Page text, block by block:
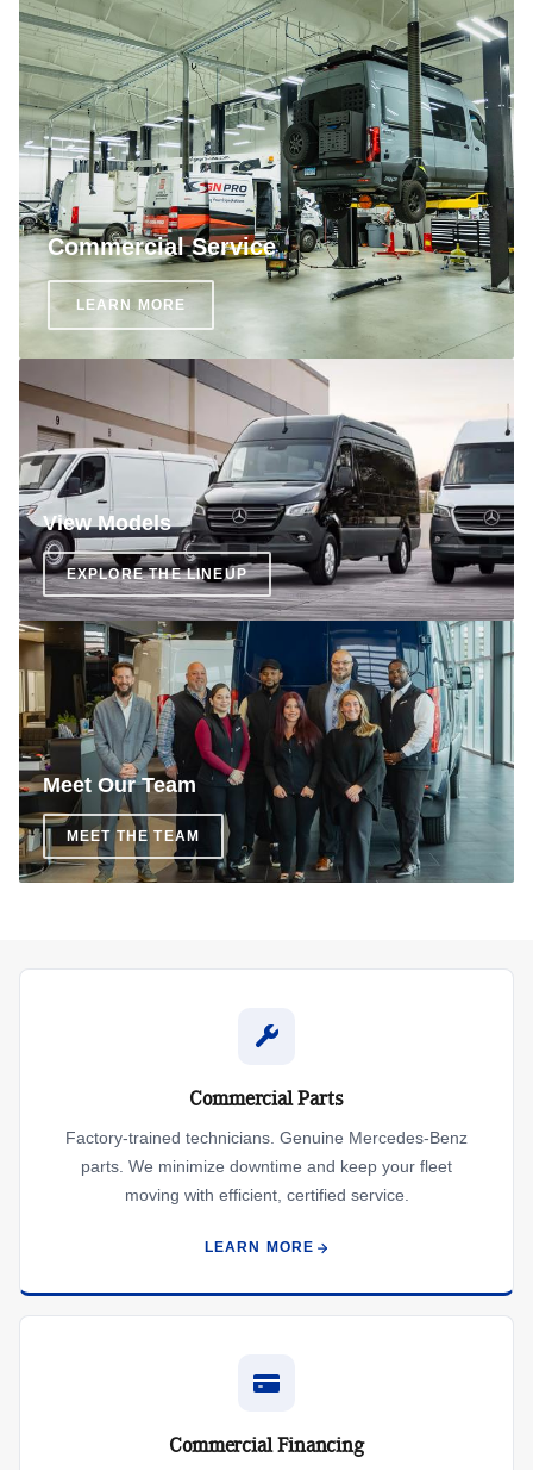
Commercial Service
LEARN MORE
View Models
EXPLORE THE LINEUP
Meet Our Team
MEET THE TEAM
Commercial Parts
Factory-trained technicians. Genuine Mercedes-Benz
parts. We minimize downtime and keep your fleet
moving with efficient, certified service.
LEARN MORE
Commercial Financing